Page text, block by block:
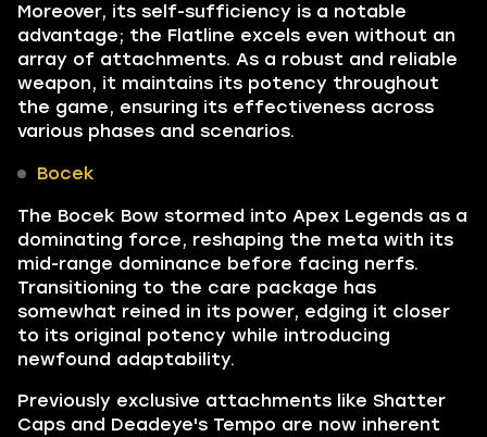
Moreover, its self-sufficiency is a notable
advantage; the Flatline excels even without an
array of attachments. As a robust and reliable
weapon, it maintains its potency throughout
the game, ensuring its effectiveness across
various phases and scenarios.
Bocek
The Bocek Bow stormed into Apex Legends as a
dominating force, reshaping the meta with its
mid-range dominance before facing nerfs.
Transitioning to the care package has
somewhat reined in its power, edging it closer
to its original potency while introducing
newfound adaptability.
Previously exclusive attachments like Shatter
Caps and Deadeye's Tempo are now inherent